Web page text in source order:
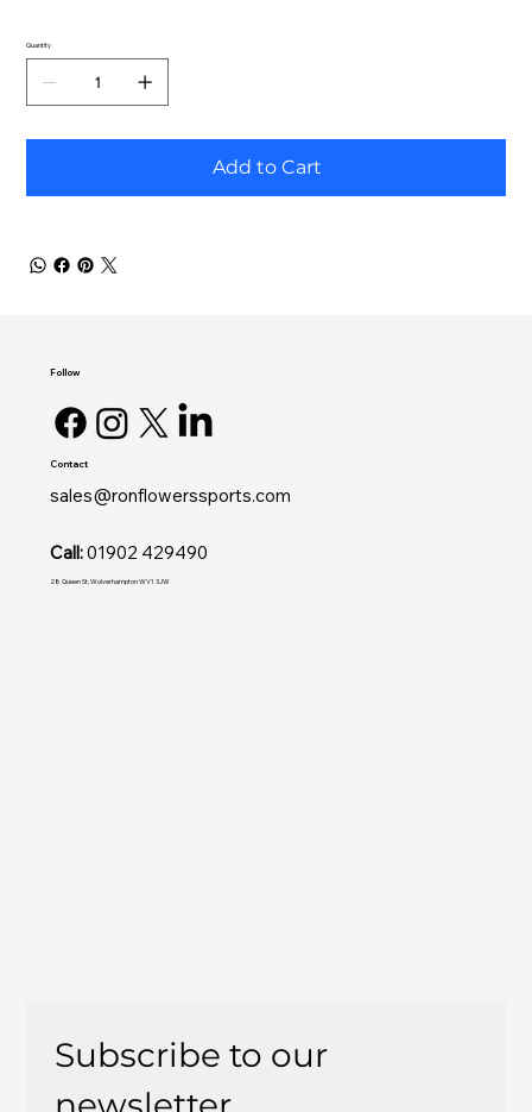
Quantity
Add to Cart
Subscribe to our
Contact
sales@ronflowerssports.com
Call:01902 429490
28 Queen St, Wolverhampton WV1 3JW
Follow